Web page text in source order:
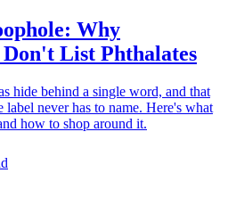
Why
List Phthalates
hide behind a single word, and that
label never has to name. Here's what
how to shop around it.